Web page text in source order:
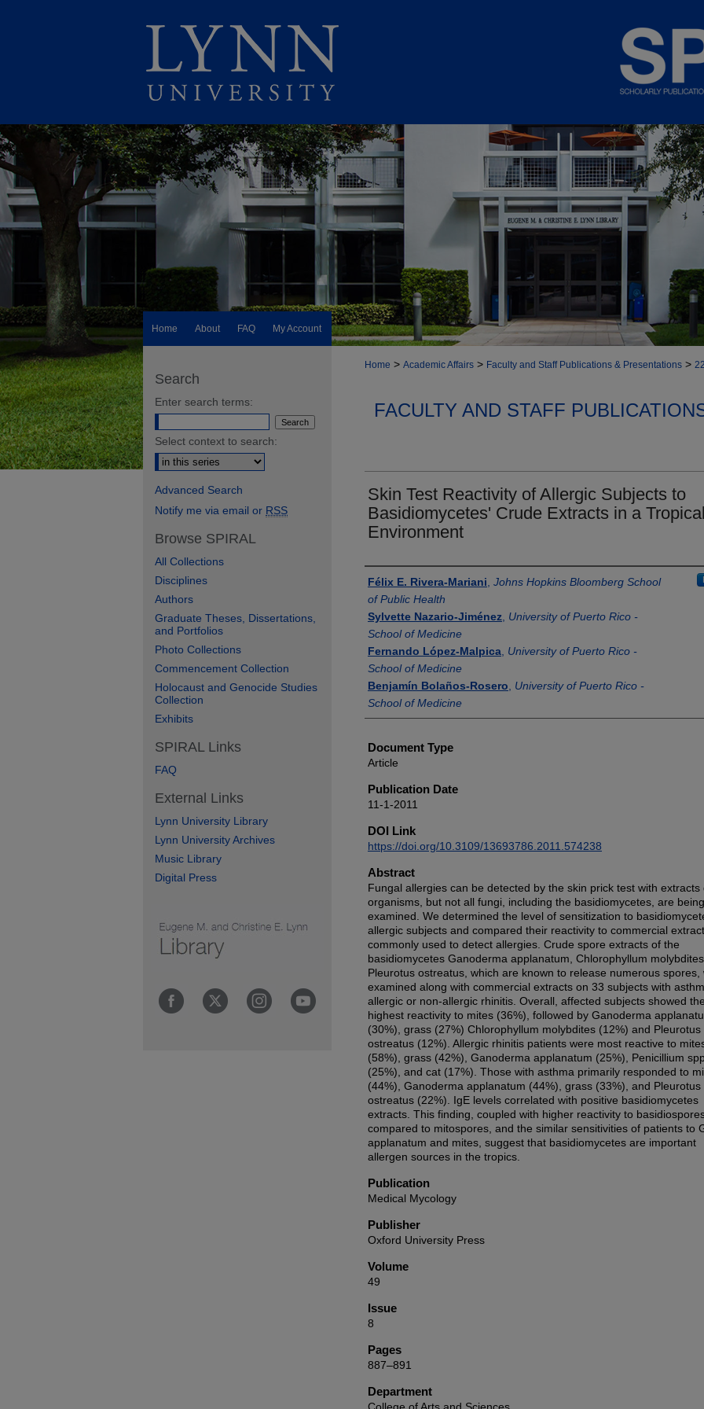
Home About FAQ My Account
Home > Academic Affairs > Faculty and Staff Publications & Presentations >
FACULTY AND STAFF
Skin Test Reactivity of Allergic Subjects to
Basidiomycetes' Crude Extracts in a Tropical
Environment
Authors
Félix E. Rivera-Mariani Johns Hopkins Bloomberg School
of Public Health
Sylvette Nazario-Jiménez University of Puerto Rico -
School of Medicine
Fernando López-Malpica University of Puerto Rico -
School of Medicine
Benjamín Bolaños-Rosero
University of Puerto Rico -
School of Medicine
Document Type
Article
Publication Date
11-1-2011
DOI Link
https://doi.org/10.3109/13693786.2011.574238
Abstract
Fungal allergies can be detected by the skin prick test with extracts
organisms, but not all fungi, including the basidiomycetes, are being
examined. We determined the level of sensitization to
allergic subjects and compared their reactivity to commercial
commonly used to detect allergies. Crude spore extracts of the
basidiomycetes Ganoderma applanatum, Chlorophyllum
Pleurotus ostreatus, which are known to release numerous spores,
examined along with commercial extracts on 33 subjects with
allergic or non-allergic rhinitis. Overall, affected subjects showed the
highest reactivity to mites (36%), followed by Ganoderma
(30%), grass (27%) Chlorophyllum molybdites (12%) and Pleurotus
ostreatus (12%). Allergic rhinitis patients were most reactive to
(58%), grass (42%), Ganoderma applanatum (25%), Penicillium spp.
(25%), and cat (17%). Those with asthma primarily responded to
(44%), Ganoderma applanatum (44%), grass (33%), and Pleurotus
ostreatus (22%). IgE levels correlated with positive basidiomycetes
extracts. This finding, coupled with higher reactivity to
compared to mitospores, and the similar sensitivities of patients to
applanatum and mites, suggest that basidiomycetes are important
allergen sources in the tropics.
Publication
Medical Mycology
Publisher
Oxford University Press
Volume
49
Issue
8
Pages
887–891
Department
Search
Enter search terms:
Select context to search:
Advanced Search
Notify me via email or RSS
Browse SPIRAL
All Collections
Disciplines
Authors
Graduate Theses, Dissertations,
and Portfolios
Photo Collections
Commencement Collection
Holocaust and Genocide Studies
Collection
Exhibits
SPIRAL Links
FAQ
External Links
Lynn University Library
Lynn University Archives
Music Library
Digital Press